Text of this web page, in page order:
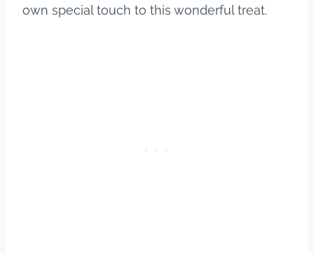
own special touch to this wonderful treat.